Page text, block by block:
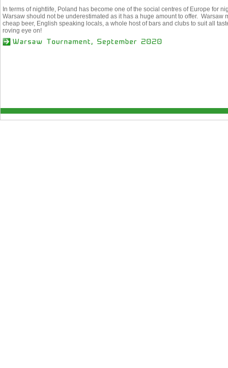
In terms of nightlife, Poland has become one of the social centres of Europe for
Warsaw should not be underestimated as it has a huge amount to offer. Warsaw
cheap beer, English speaking locals, a whole host of bars and clubs to suit all
roving eye on!